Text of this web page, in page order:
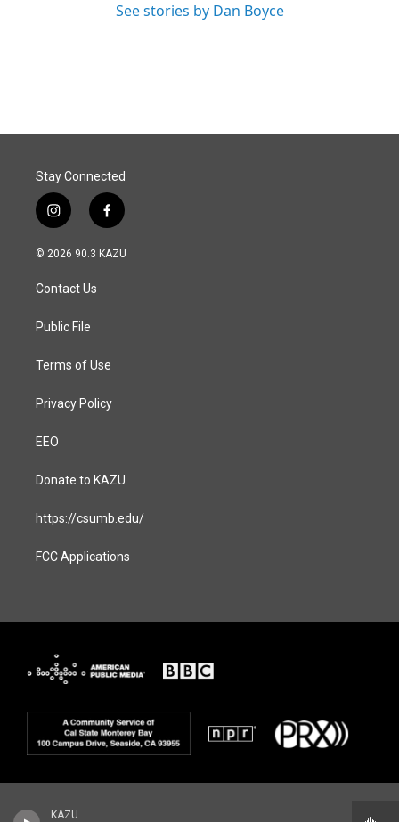
KAZU
See stories by Dan Boyce
Stay Connected
i
n
s
a
g
a
f
a
c
© 2026 90.3 KAZU
Contact Us
Public File
Terms of Use
Privacy Policy
EEO
Donate to KAZU
https://csumb.edu/
FCC Applications